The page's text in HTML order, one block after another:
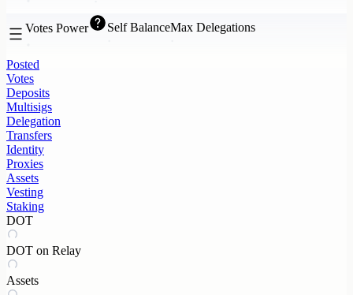
Votes Power Self BalanceMax Delegations
Posted
Votes
Deposits
Multisigs
Delegation
Transfers
Identity
Proxies
Assets
Vesting
Staking
DOT
DOT on Relay
Assets